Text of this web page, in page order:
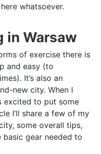
whatsoever.
in Warsaw
of exercise there is
and easy (to
It’s also an
new city. When I
excited to put some
I’ll share a few of my
some overall tips,
gear needed to